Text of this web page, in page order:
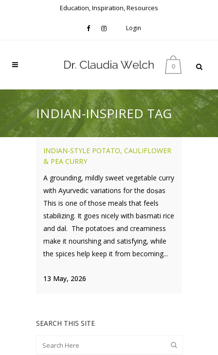
Education, Inspiration, Resources
Login
0
INDIAN-INSPIRED TAG
INDIAN-STYLE POTATO, CAULIFLOWER
& PEA CURRY
A grounding, mildly sweet vegetable curry
with Ayurvedic variations for the doṣas
This is one of those meals that feels
stabilizing. It goes nicely with basmati rice
and dal. The potatoes and creaminess
make it nourishing and satisfying, while
the spices help keep it from becoming...
13 May, 2026
SEARCH THIS SITE